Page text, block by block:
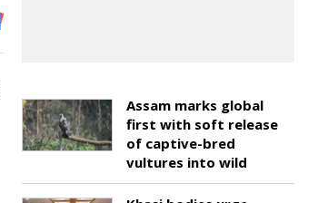
Assam marks global
first with soft release
of captive-bred
vultures into wild